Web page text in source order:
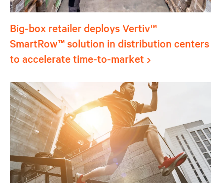
Big-box retailer deploys Vertiv™
SmartRow™ solution in distribution centers
to accelerate time-to-market